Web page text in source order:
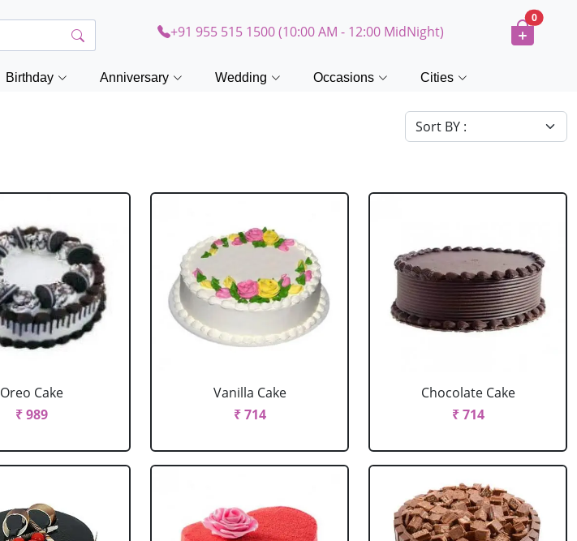
+91 955 515 1500 (10:00 AM - 12:00 MidNight)
0
Birthday Anniversary Wedding Occasions Cities
Oreo Cake
₹ 989
Vanilla Cake
₹ 714
Chocolate Cake
₹ 714